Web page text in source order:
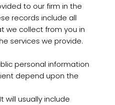
to our firm in the
records include all
we collect from you in
services we provide.
personal information
depend upon the
usually include